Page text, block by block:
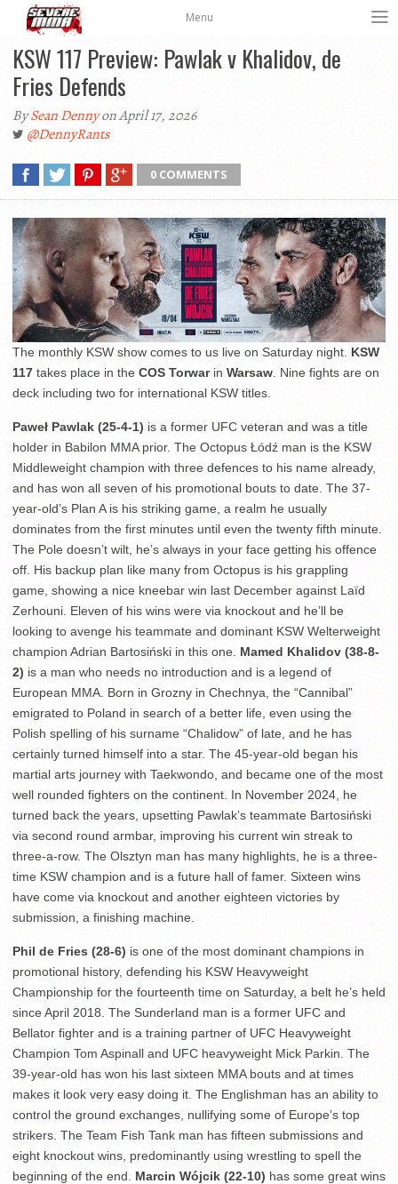
Menu
KSW 117 Preview: Pawlak v Khalidov, de
Fries Defends
BySean Dennyon April 17, 2026
@DennyRants
0 COMMENTS
The monthly KSW show comes to us live on Saturday night. KSW
117 takes place in the COS Torwarin Warsaw . Nine fights are on
deck including two for international KSW titles.
Paweł Pawlak (25-4-1) is a former UFC veteran and was a title
holder in Babilon MMA prior. The Octopus Łódź man is the KSW
Middleweight champion with three defences to his name already,
and has won all seven of his promotional bouts to date. The 37-
year-old’s Plan A is his striking game, a realm he usually
dominates from the first minutes until even the twenty fifth minute.
The Pole doesn’t wilt, he’s always in your face getting his offence
off. His backup plan like many from Octopus is his grappling
game, showing a nice kneebar win last December against Laïd
Zerhouni. Eleven of his wins were via knockout and he’ll be
looking to avenge his teammate and dominant KSW Welterweight
champion Adrian Bartosiński in this one. Mamed Khalidov (38-8-
2) is a man who needs no introduction and is a legend of
European MMA. Born in Grozny in Chechnya, the “Cannibal”
emigrated to Poland in search of a better life, even using the
Polish spelling of his surname “Chalidow” of late, and he has
certainly turned himself into a star. The 45-year-old began his
martial arts journey with Taekwondo, and became one of the most
well rounded fighters on the continent. In November 2024, he
turned back the years, upsetting Pawlak’s teammate Bartosiński
via second round armbar, improving his current win streak to
three-a-row. The Olsztyn man has many highlights, he is a three-
time KSW champion and is a future hall of famer. Sixteen wins
have come via knockout and another eighteen victories by
submission, a finishing machine.
Phil de Fries (28-6) is one of the most dominant champions in
promotional history, defending his KSW Heavyweight
Championship for the fourteenth time on Saturday, a belt he’s held
since April 2018. The Sunderland man is a former UFC and
Bellator fighter and is a training partner of UFC Heavyweight
Champion Tom Aspinall and UFC heavyweight Mick Parkin. The
39-year-old has won his last sixteen MMA bouts and at times
makes it look very easy doing it. The Englishman has an ability to
control the ground exchanges, nullifying some of Europe’s top
strikers. The Team Fish Tank man has fifteen submissions and
eight knockout wins, predominantly using wrestling to spell the
beginning of the end. Marcin Wójcik (22-10) has some great wins